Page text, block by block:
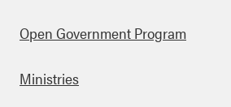
Open Government Program
Ministries